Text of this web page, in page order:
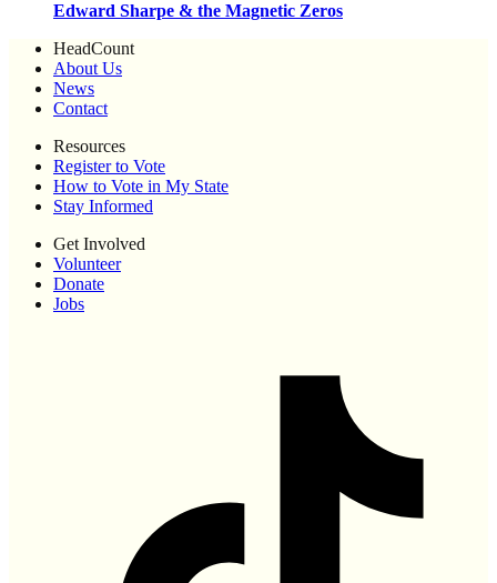
Edward Sharpe & the Magnetic Zeros
HeadCount
About Us
News
Contact
Resources
Register to Vote
How to Vote in My State
Stay Informed
Get Involved
Volunteer
Donate
Jobs